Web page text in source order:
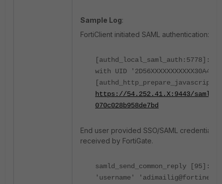
Sample Log:
FortiClient initiated SAML authentication:
[authd_local_saml_auth:5778]:
with UID
https://54.252.41.X:9443/saml?
070c028b958de7bd
End user provided SSO/SAML credentials,
received by FortiGate.
samld_send_common_reply [95]:
'username' 'adimailig@fortinet-